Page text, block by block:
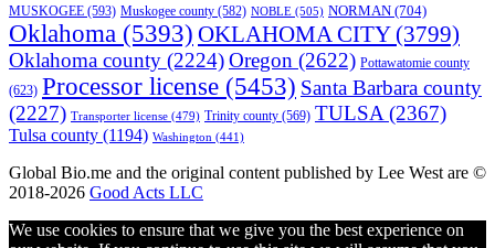
MUSKOGEE (593) Muskogee county (582) NOBLE (505) NORMAN (704)
Oklahoma (5393) OKLAHOMA CITY(3799)
Oklahoma county (2224)Oregon (2622) Pottawatomie county
(623) Processor license (5453) Santa Barbara county
(2227) Transporter license (479) Trinity county (569) TULSA (2367)
Tulsa county (1194) Washington (441)
Global Bio.me and the original content published by Lee West are ©
2018-2026 Good Acts LLC
We use cookies to ensure that we give you the best experience on